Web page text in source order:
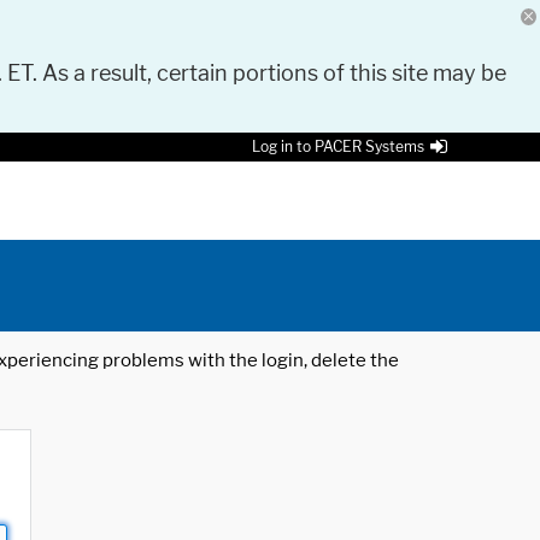
As a result, certain portions of this site may be
Log in to PACER Systems
problems with the login, delete the